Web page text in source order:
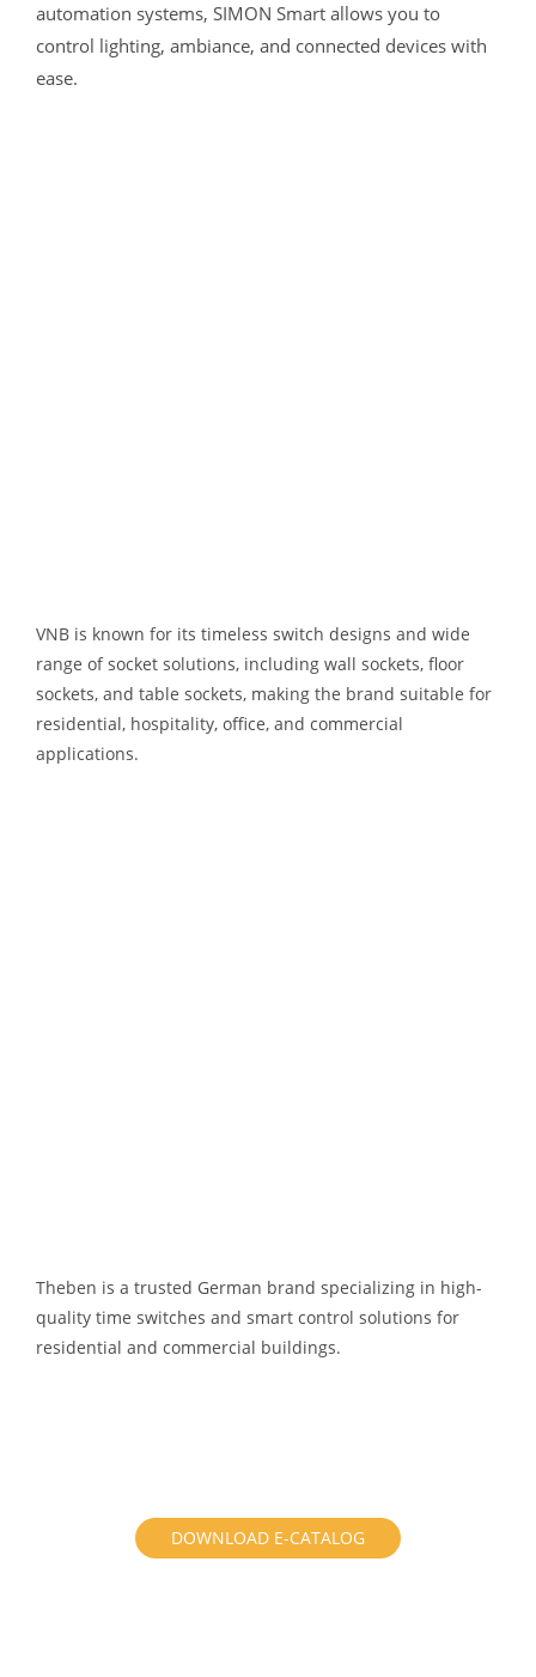
automation systems, SIMON Smart allows you to
control lighting, ambiance, and connected devices with
ease.
VNB is known for its timeless switch designs and wide
range of socket solutions, including wall sockets, floor
sockets, and table sockets, making the brand suitable for
residential, hospitality, office, and commercial
applications.
Theben is a trusted German brand specializing in high-
quality time switches and smart control solutions for
residential and commercial buildings.
DOWNLOAD E-CATALOG